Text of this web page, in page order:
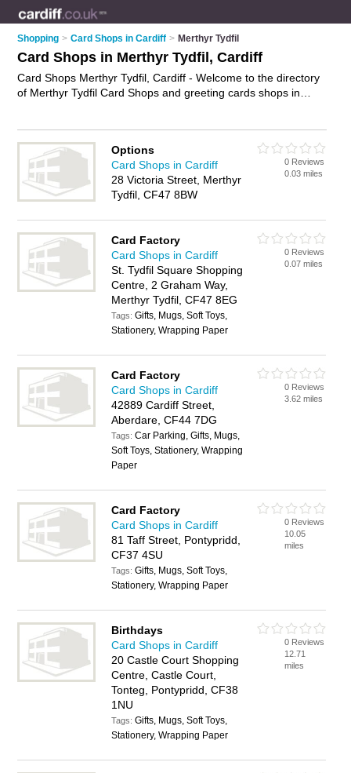
Shopping > Card Shops in Cardiff > Merthyr Tydfil
Card Shops in Merthyr Tydfil, Cardiff
Card Shops Merthyr Tydfil, Cardiff - Welcome to the directory
of Merthyr Tydfil Card Shops and greeting cards shops in
shop in Merthyr Tydfil, Cardiff and write your own review. Are
you a greeting cards shop in Merthyr Tydfil? Why not
advertise
your birthday cards business on the Merthyr Tydfil
Business Directory – IT'S FREE!
Options
Card Shops in Cardiff
28 Victoria Street, Merthyr
Tydfil, CF47 8BW
0 Reviews
0.03 miles
Card Factory
Card Shops in Cardiff
St. Tydfil Square Shopping
Centre, 2 Graham Way,
Merthyr Tydfil, CF47 8EG
Tags:Gifts, Mugs, Soft Toys,
Stationery, Wrapping Paper
0 Reviews
0.07 miles
Card Factory
Card Shops in Cardiff
42889 Cardiff Street,
Aberdare, CF44 7DG
Tags:Car Parking, Gifts, Mugs,
Soft Toys, Stationery, Wrapping
Paper
0 Reviews
3.62 miles
Card Factory
Card Shops in Cardiff
81 Taff Street, Pontypridd,
CF37 4SU
Tags:Gifts, Mugs, Soft Toys,
Stationery, Wrapping Paper
0 Reviews
10.05
miles
Birthdays
Card Shops in Cardiff
20 Castle Court Shopping
Centre, Castle Court,
Tonteg, Pontypridd, CF38
1NU
Tags:Gifts, Mugs, Soft Toys,
Stationery, Wrapping Paper
0 Reviews
12.71
miles